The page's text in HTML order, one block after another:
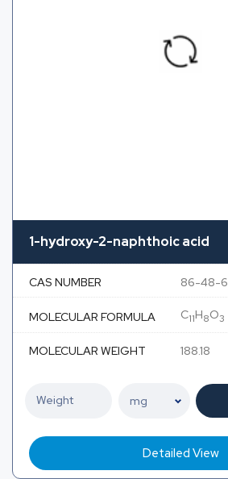
1-hydroxy-2-naphthoic acid
CAS NUMBER 86-48-6
MOLECULAR FORMULA C11H8O3
MOLECULAR WEIGHT 188.18
Detailed View